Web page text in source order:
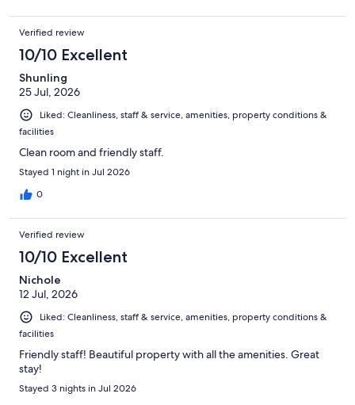
Verified review
10/10 Excellent
Shunling
25 Jul, 2026
Liked: Cleanliness, staff & service, amenities, property conditions &
facilities
Clean room and friendly staff.
Stayed 1 night in Jul 2026
0
Verified review
10/10 Excellent
Nichole
12 Jul, 2026
Liked: Cleanliness, staff & service, amenities, property conditions &
facilities
Friendly staff! Beautiful property with all the amenities. Great
stay!
Stayed 3 nights in Jul 2026